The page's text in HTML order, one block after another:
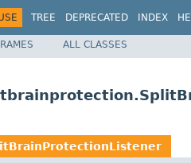
TREE DEPRECATED INDEX
ALL CLASSES